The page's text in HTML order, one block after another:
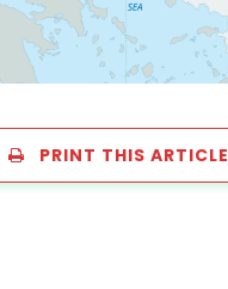
PRINT THIS ARTICLE